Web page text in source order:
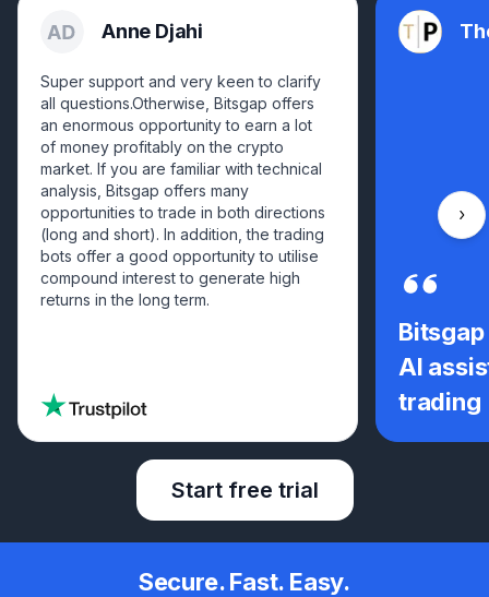
Anne Djahi
Super support and very keen to clarify
all questions.Otherwise, Bitsgap offers
an enormous opportunity to earn a lot
of money profitably on the crypto
market. If you are familiar with technical
analysis, Bitsgap offers many
opportunities to trade in both directions
(long and short). In addition, the trading
bots offer a good opportunity to utilise
compound interest to generate high
returns in the long term.
AI
trading
Start free trial
Secure. Fast. Easy.